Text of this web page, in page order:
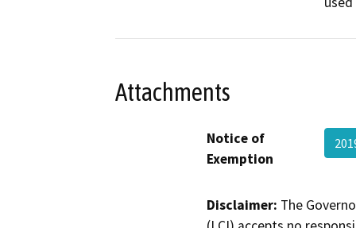
Attachments
Notice of
Exemption
Disclaimer: The